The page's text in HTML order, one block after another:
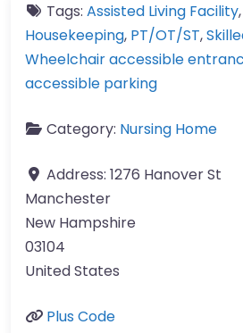
Tags: Assisted Living Facility,
Housekeeping, PT/OT/ST,
Wheelchair accessible
accessible parking
Category: Nursing Home
Address: 1276 Hanover St
Manchester
New Hampshire
03104
United States
Plus Code